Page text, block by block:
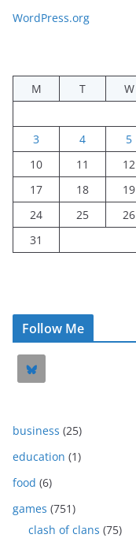
WordPress.org
M
T W
3
4 5
10
11 12
17
18 19
24
25 26
31
Follow Me
business (25)
education (1)
food (6)
games (751)
clash of clans (75)